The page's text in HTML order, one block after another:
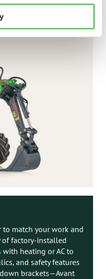
DEMO DRIVE
to match your work and
of factory-installed
heating or AC to
and safety features
brackets—Avant